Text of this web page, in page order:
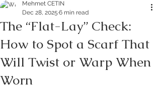
The “Flat-Lay” Check:
How to Spot a Scarf That
Will Twist or Warp When
Worn
Mehmet CETIN
Dec 28, 2025 6 min read